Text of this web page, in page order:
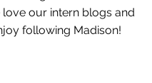
love our intern blogs and
following Madison!